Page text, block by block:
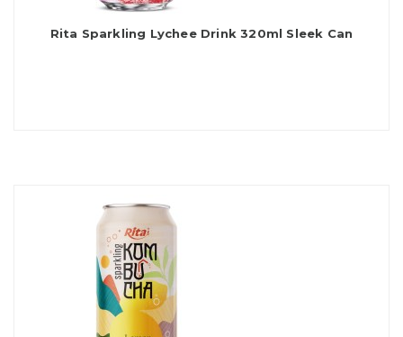
Rita Sparkling Lychee Drink 320ml Sleek Can